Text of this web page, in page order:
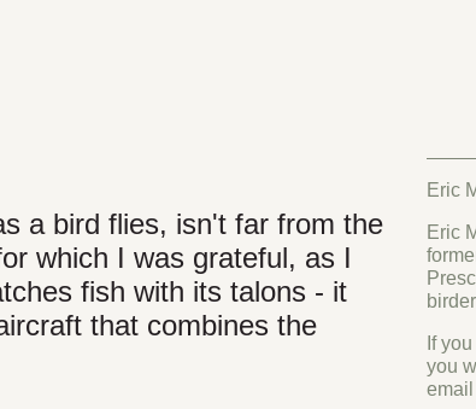
Eric
Eric
If
you
email
a bird flies, isn't far from the
which I was grateful, as I
fish with its talons - it
that combines the